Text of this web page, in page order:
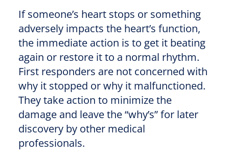
If someone’s heart stops or something
adversely impacts the heart’s function,
the immediate action is to get it beating
again or restore it to a normal rhythm.
First responders are not concerned with
why it stopped or why it malfunctioned.
They take action to minimize the
damage and leave the “why’s” for later
discovery by other medical
professionals.